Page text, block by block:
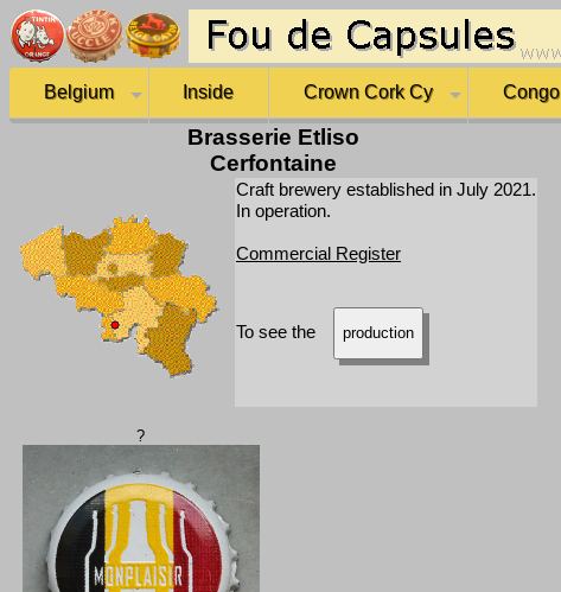
Belgium Inside Crown Cork Cy Congo
Brasserie Etliso
Cerfontaine
Craft brewery established in July 2021.
In operation.
Commercial Register
To see the production
?